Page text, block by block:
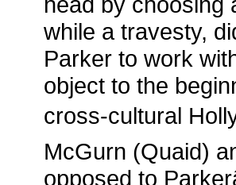
while a travesty,
Parker to work
object to the
cross-cultural
McGurn (Quaid)
opposed to